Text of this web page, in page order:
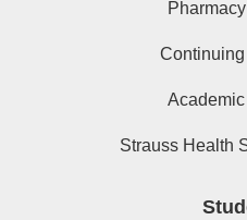
Strauss Health